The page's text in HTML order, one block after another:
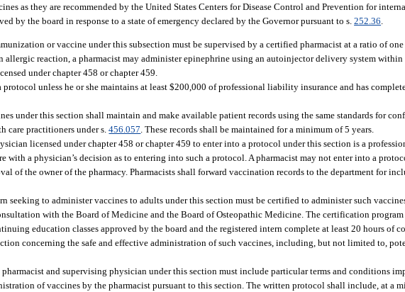
as they are recommended by the United States Centers for Disease Control and Prevention for
by the board in response to a state of emergency declared by the Governor pursuant to s.252.36
or vaccine under this subsection must be supervised by a certified pharmacist at a ratio of
allergic reaction, a pharmacist may administer epinephrine using an autoinjector delivery system
under chapter 458 or chapter 459.
protocol unless he or she maintains at least $200,000 of professional liability insurance and has
under this section shall maintain and make available patient records using the same standards for
care practitioners under s.456.057. These records shall be maintained for a minimum of 5 years.
licensed under chapter 458 or chapter 459 to enter into a protocol under this section is a
with a physician’s decision as to entering into such a protocol. A pharmacist may not enter into a
of the owner of the pharmacy. Pharmacists shall forward vaccination records to the department for
seeking to administer vaccines to adults under this section must be certified to administer such
with the Board of Medicine and the Board of Osteopathic Medicine. The certification
education classes approved by the board and the registered intern complete at least 20 hours of
concerning the safe and effective administration of such vaccines, including, but not limited to,
and supervising physician under this section must include particular terms and conditions
of vaccines by the pharmacist pursuant to this section. The written protocol shall include, at a